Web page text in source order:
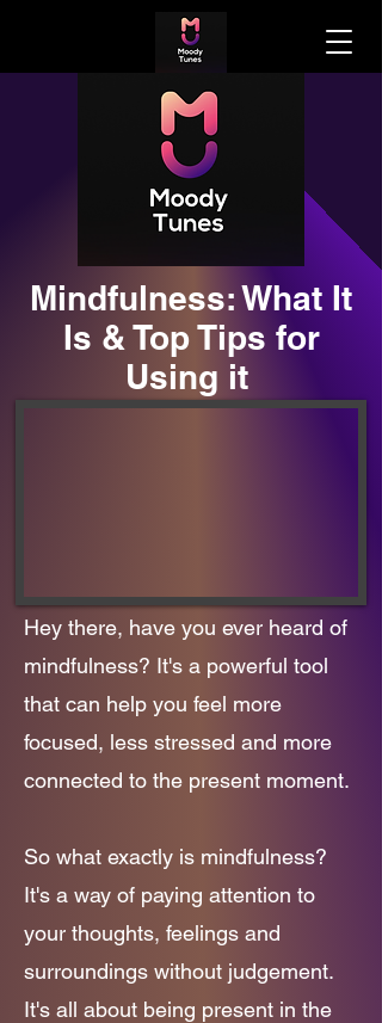
Mindfulness: What It
Is & Top Tips for
Using it
Hey there, have you ever heard of
mindfulness? It's a powerful tool
that can help you feel more
focused, less stressed and more
connected to the present moment.
So what exactly is mindfulness?
It's a way of paying attention to
your thoughts, feelings and
surroundings without judgement.
It's all about being present in the